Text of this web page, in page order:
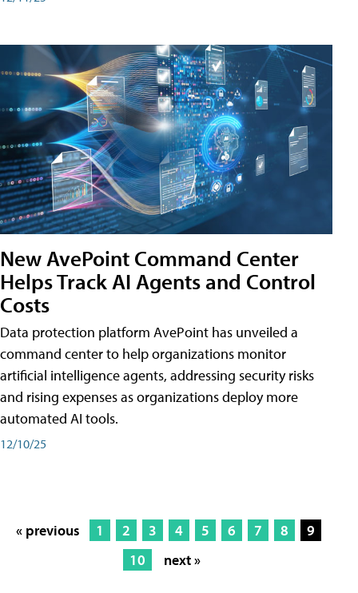
New AvePoint Command Center
Helps Track AI Agents and Control
Costs
Data protection platform AvePoint has unveiled a
command center to help organizations monitor
artificial intelligence agents, addressing security risks
and rising expenses as organizations deploy more
automated AI tools.
12/10/25
« previous 1 2 3 4 5 6 7 8
9
10
next »